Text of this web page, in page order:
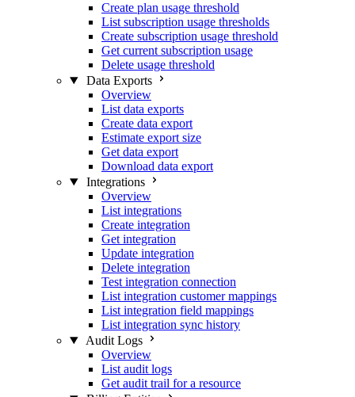
Create plan usage threshold
List subscription usage thresholds
Create subscription usage threshold
Get current subscription usage
Delete usage threshold
Data Exports
Overview
List data exports
Create data export
Estimate export size
Get data export
Download data export
Integrations
Overview
List integrations
Create integration
Get integration
Update integration
Delete integration
Test integration connection
List integration customer mappings
List integration field mappings
List integration sync history
Audit Logs
Overview
List audit logs
Get audit trail for a resource